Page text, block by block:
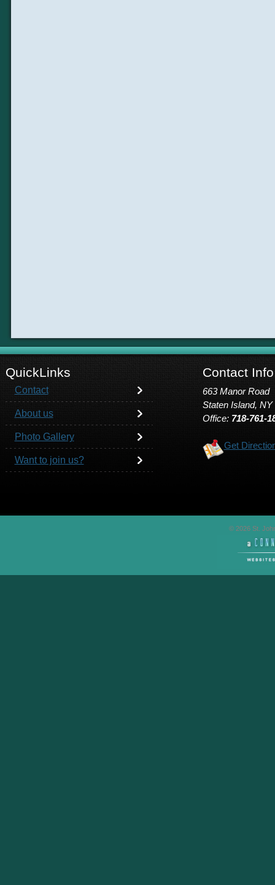
QuickLinks Contact Info
Contact
About us
Photo Gallery
Want to join us?
663 Manor Road
Staten Island, NY
Office: 718-761-
Get
© 2026 St.